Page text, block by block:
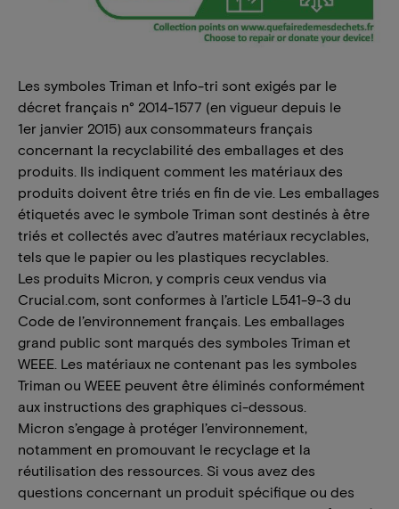
Les symboles Triman et Info-tri sont exigés par le
décret français n° 2014-1577 (en vigueur depuis le
1er janvier 2015) aux consommateurs français
concernant la recyclabilité des emballages et des
produits. Ils indiquent comment les matériaux des
produits doivent être triés en fin de vie. Les emballages
étiquetés avec le symbole Triman sont destinés à être
triés et collectés avec d’autres matériaux recyclables,
tels que le papier ou les plastiques recyclables.
Les produits Micron, y compris ceux vendus via
Crucial.com, sont conformes à l’article L541-9-3 du
Code de l’environnement français. Les emballages
grand public sont marqués des symboles Triman et
WEEE. Les matériaux ne contenant pas les symboles
Triman ou WEEE peuvent être éliminés conformément
aux instructions des graphiques ci-dessous.
Micron s’engage à protéger l’environnement,
notamment en promouvant le recyclage et la
réutilisation des ressources. Si vous avez des
questions concernant un produit spécifique ou des